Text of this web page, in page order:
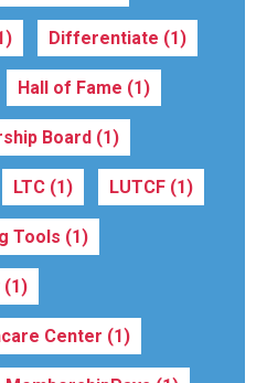
Differentiate (1)
Hall of Fame (1)
Board (1)
LTC (1) LUTCF (1)
Tools (1)
(1)
Center (1)